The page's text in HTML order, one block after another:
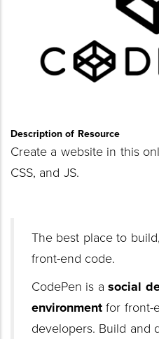
Description of Resource
Create a website in this
CSS, and JS.
The best place to
front-end code.
CodePen is asocial
environmentfor front-
developers. Build and